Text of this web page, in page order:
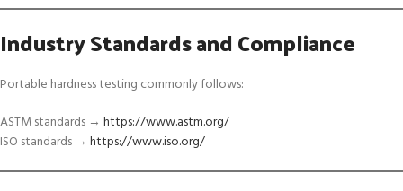
Industry Standards and Compliance
Portable hardness testing commonly follows:
ASTM standards → https://www.astm.org/
ISO standards → https://www.iso.org/